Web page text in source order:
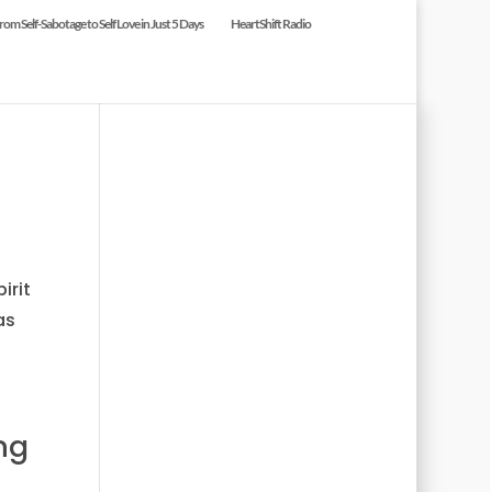
Self-Sabotage to Self Love in Just 5 Days
HeartShift Radio